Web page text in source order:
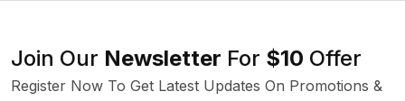
Join Our Newsletter For $10 Offer
Register Now To Get Latest Updates On Promotions &